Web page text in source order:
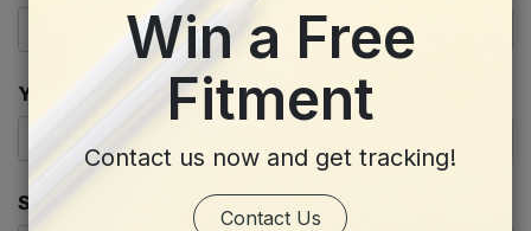
Win a Free
Fitment
Contact us now and get tracking!
Contact Us
Your Company
Subject